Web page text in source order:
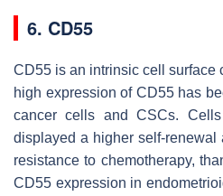
6. CD55
CD55 is an intrinsic cell surface
high expression of CD55 has
cancer cells and CSCs.
displayed a higher self-
resistance to chemotherapy,
CD55 expression in